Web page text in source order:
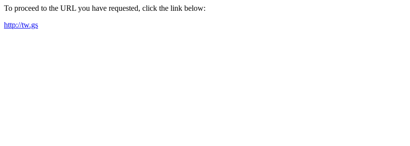
To proceed to the URL you have requested, click the link below:
http://tw.gs